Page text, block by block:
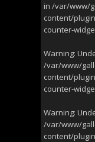
in /var/www/
content/
counter-
Warning:
/var/www/
content/
counter-
Warning:
/var/www/
content/